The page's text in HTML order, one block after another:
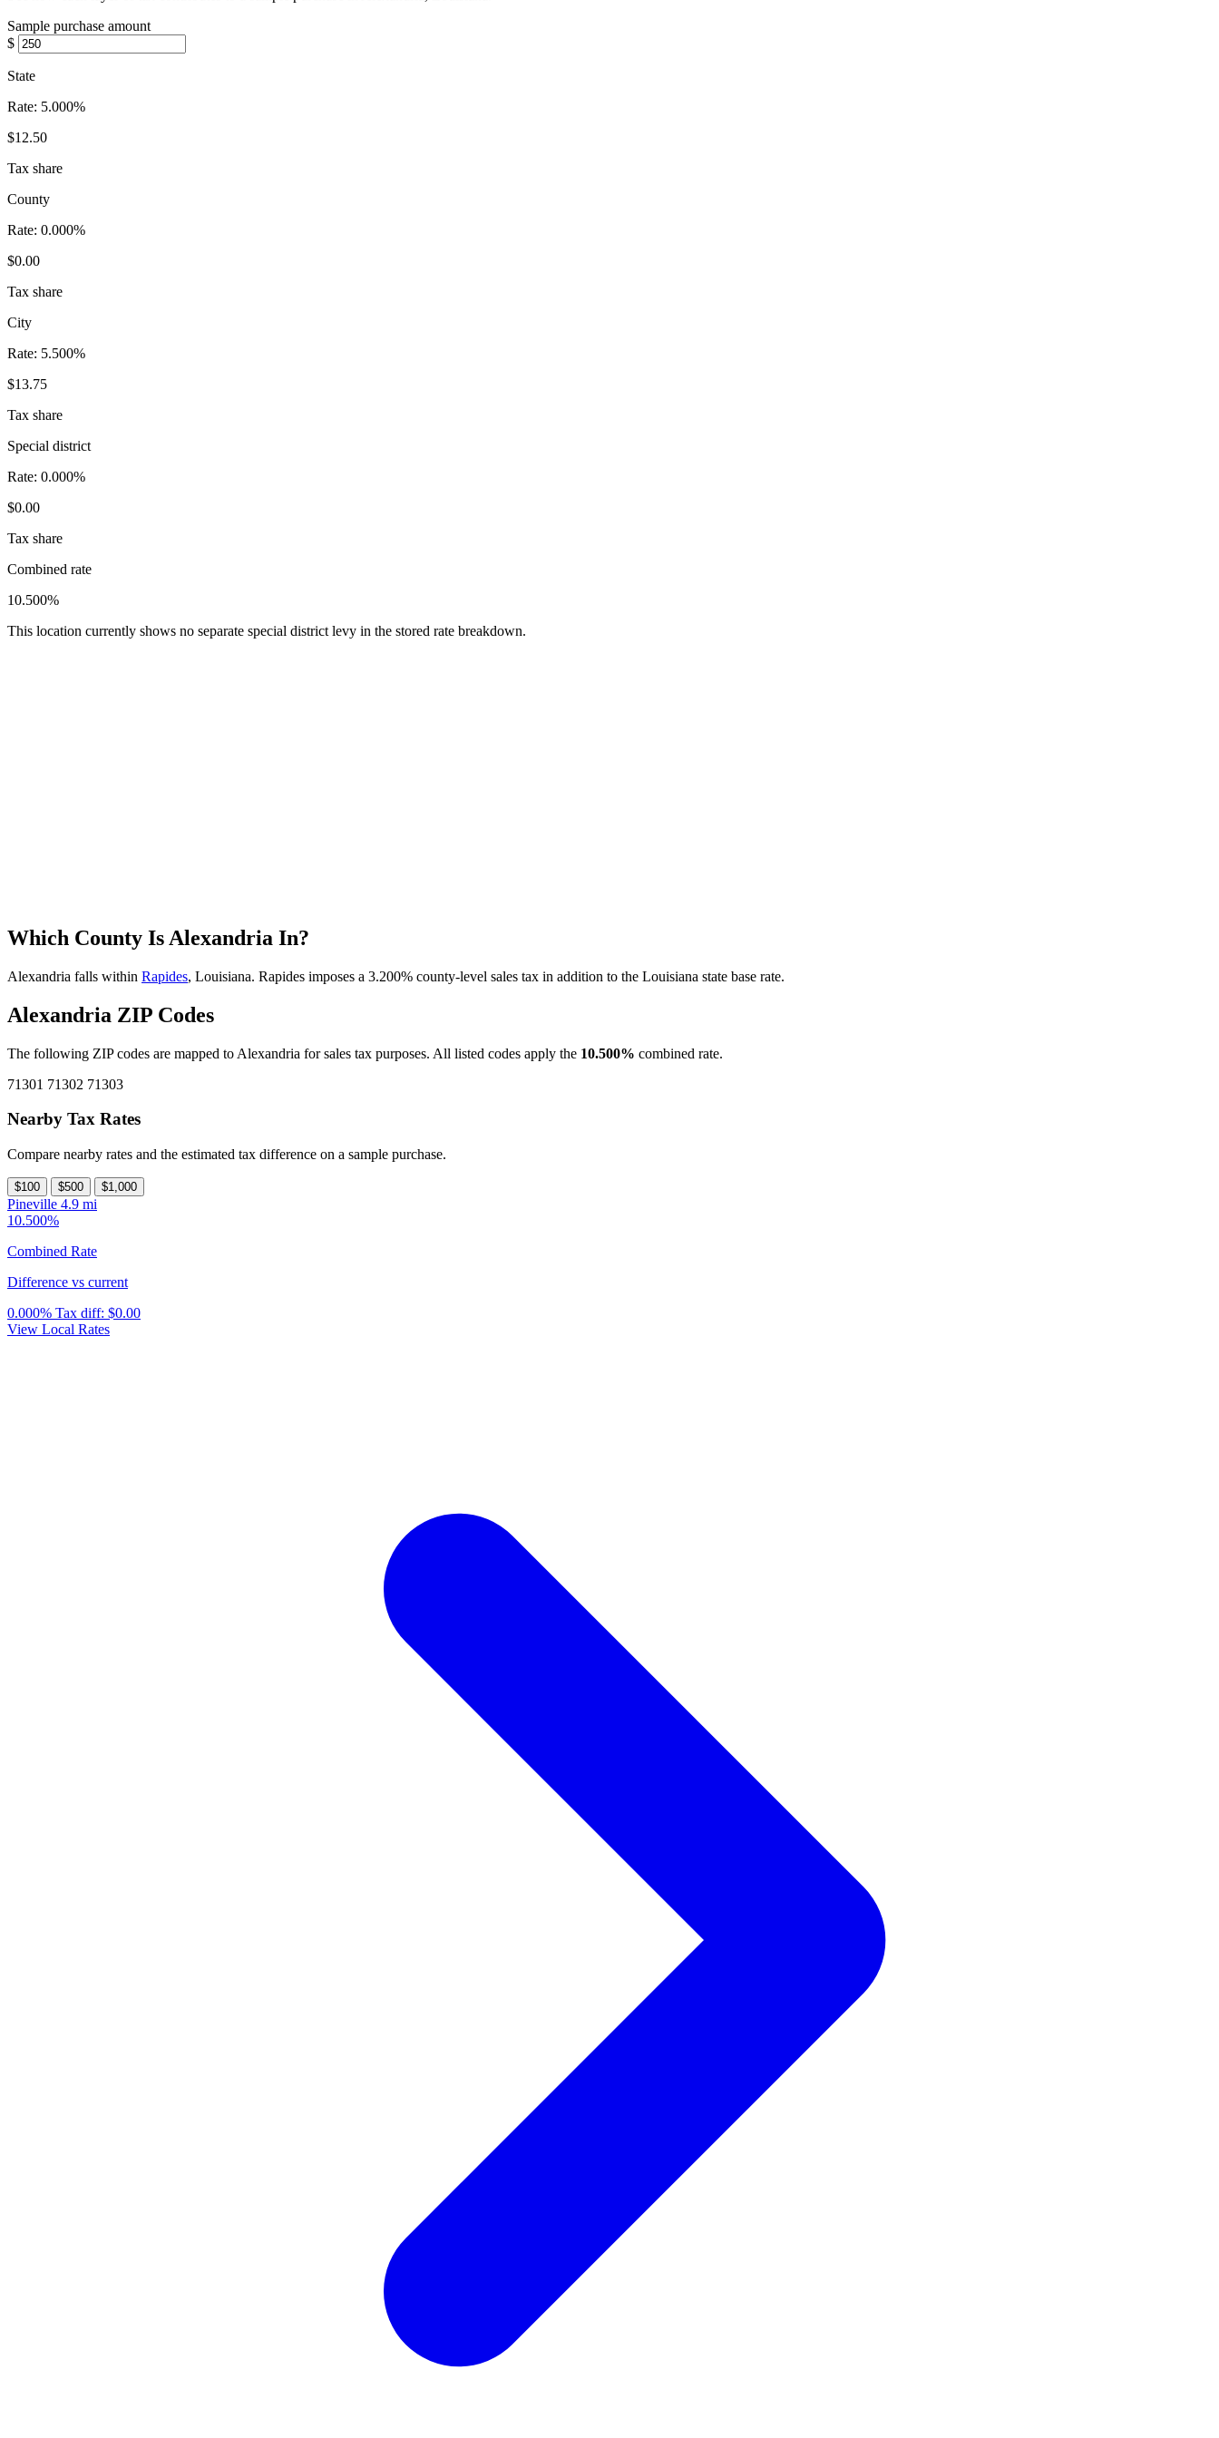
Sample purchase amount
$
State
Rate: 5.000%
$12.50
Tax share
County
Rate: 0.000%
$0.00
Tax share
City
Rate: 5.500%
$13.75
Tax share
Special district
Rate: 0.000%
$0.00
Tax share
Combined rate
10.500%
This location currently shows no separate special district levy in the stored rate breakdown.
Which County Is Alexandria In?
Alexandria falls within Rapides, Louisiana. Rapides imposes a 3.200% county-level sales tax in addition to the Louisiana state base rate.
Alexandria ZIP Codes
The following ZIP codes are mapped to Alexandria for sales tax purposes. All listed codes apply the 10.500% combined rate.
71301 71302 71303
Nearby Tax Rates
Compare nearby rates and the estimated tax difference on a sample purchase.
$100 $500 $1,000
Pineville 4.9 mi
10.500%
Combined Rate
Difference vs current
0.000% Tax diff: $0.00
View Local Rates